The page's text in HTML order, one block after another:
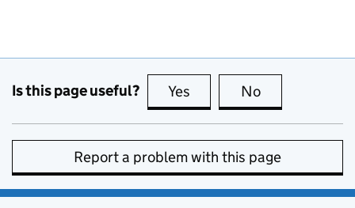
Is this page useful? Yes this page is useful
No
Report a problem with this page